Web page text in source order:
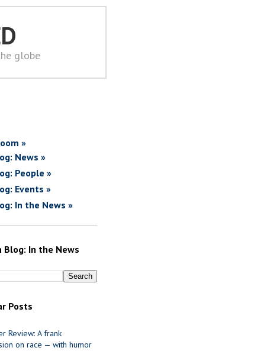
globe
»
News »
People »
Events »
In the News »
Blog: In the News
Posts
Review: A frank
on race — with humor